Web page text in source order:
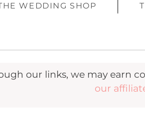
WEDDING SHOP
our links, we may earn
our